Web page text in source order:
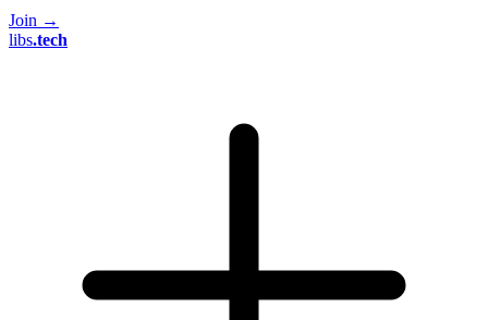
Join →
libs.tech